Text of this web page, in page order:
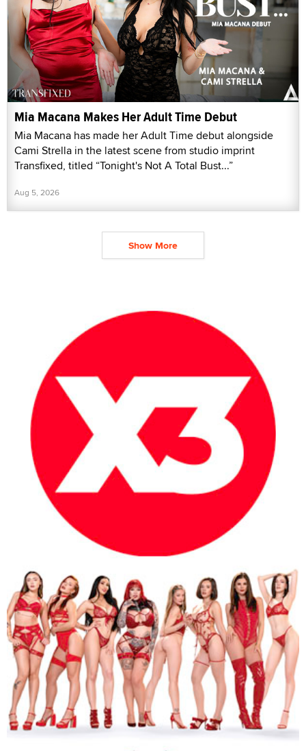
Mia Macana Makes Her Adult Time Debut
Mia Macana has made her Adult Time debut alongside
Cami Strella in the latest scene from studio imprint
Transfixed, titled “Tonight's Not A Total Bust...”
Aug 5, 2026
Show More